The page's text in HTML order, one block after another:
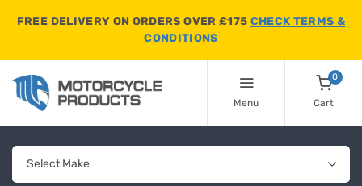
FREE DELIVERY ON ORDERS OVER £175 CHECK TERMS &
CONDITIONS
Menu
0
Cart